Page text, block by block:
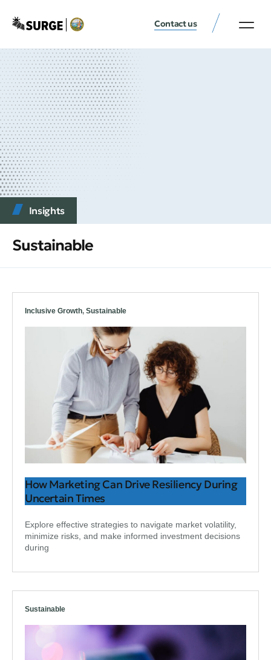
Contact us
Insights
Sustainable
Inclusive Growth, Sustainable
How Marketing Can Drive Resiliency During
Uncertain Times
Explore effective strategies to navigate market volatility,
minimize risks, and make informed investment decisions
during
Sustainable